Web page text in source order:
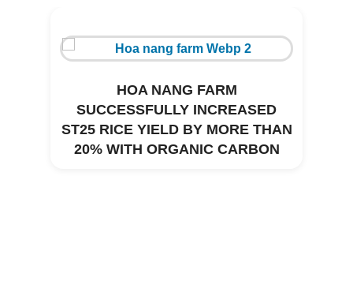
HOA NANG FARM
SUCCESSFULLY INCREASED
ST25 RICE YIELD BY MORE THAN
20% WITH ORGANIC CARBON